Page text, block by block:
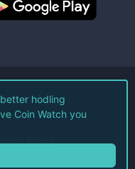
LLC.
Policy
hodling
Coin Watch you